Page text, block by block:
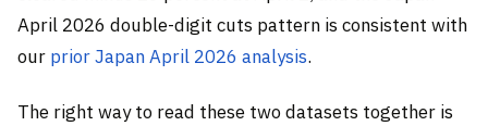
April 2026 double-digit cuts pattern is consistent with
our prior Japan April 2026 analysis.
The right way to read these two datasets together is